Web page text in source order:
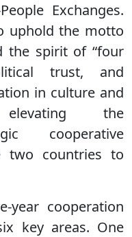
Exchanges.
uphold the motto
the spirit of “four
trust, and
in culture and
the
cooperative
two countries to
year cooperation
key areas. One